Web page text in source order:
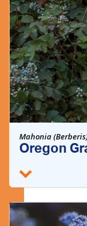
Mahonia
Oregon